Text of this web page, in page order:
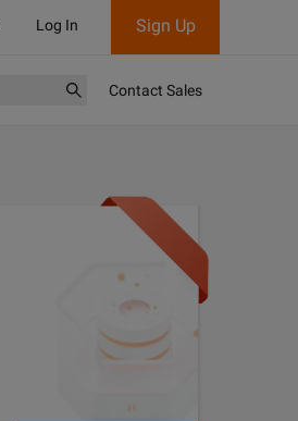
Log In Sign Up
Contact Sales